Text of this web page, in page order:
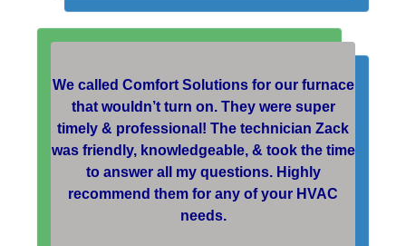
We called Comfort Solutions for our furnace
that wouldn’t turn on. They were super
timely & professional! The technician Zack
was friendly, knowledgeable, & took the time
to answer all my questions. Highly
recommend them for any of your HVAC
needs.